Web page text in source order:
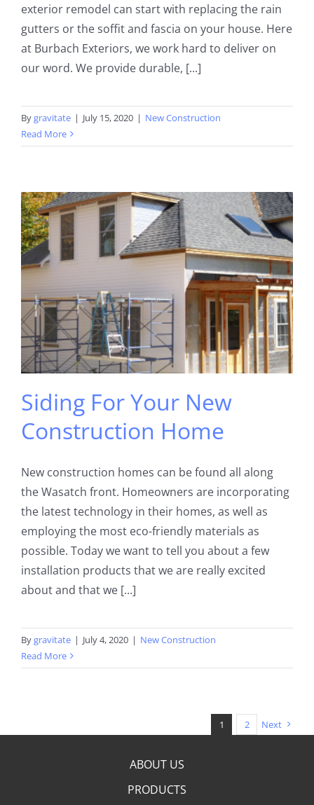
exterior remodel can start with replacing the rain
gutters or the soffit and fascia on your house. Here
at Burbach Exteriors, we work hard to deliver on
our word. We provide durable, [...]
Bygravitate | July 15, 2020 | New Construction
Read More
Siding For Your New
Construction Home
New construction homes can be found all along
the Wasatch front. Homeowners are incorporating
the latest technology in their homes, as well as
employing the most eco-friendly materials as
possible. Today we want to tell you about a few
installation products that we are really excited
about and that we [...]
Bygravitate | July 4, 2020 | New Construction
Read More
1 2 Next
ABOUT US
PRODUCTS